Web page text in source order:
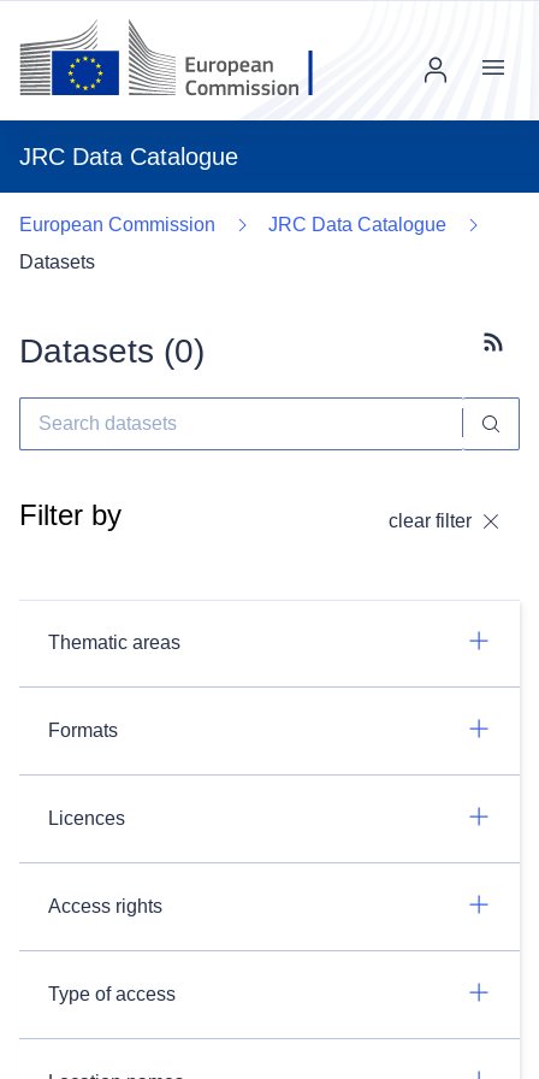
JRC Data Catalogue
Menu
European Commission
JRC Data Catalogue
Datasets
Datasets (0)
Filter by clear filter
Thematic areas
Formats
Licences
Access rights
Type of access